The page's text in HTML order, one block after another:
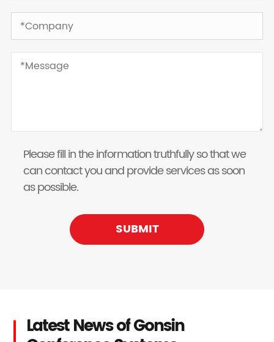
Please fill in the information truthfully so that we
can contact you and provide services as soon
as possible.
SUBMIT
Latest News of Gonsin